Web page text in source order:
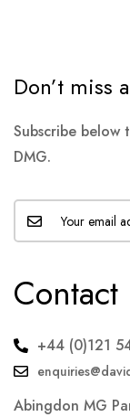
Don’t miss
Subscribe
DMG.
Contact
+44 (0)121
Abingdon MG